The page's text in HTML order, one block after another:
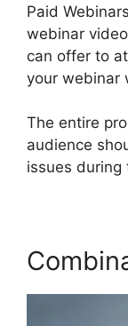
Paid
webinar
can offer to
your webinar
The entire
audience
issues during